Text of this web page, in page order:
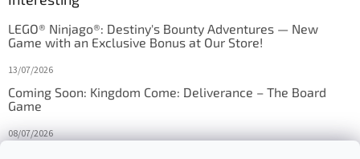
LEGO® Ninjago®: Destiny's Bounty Adventures — New
Game with an Exclusive Bonus at Our Store!
13/07/2026
Coming Soon: Kingdom Come: Deliverance – The Board
Game
08/07/2026